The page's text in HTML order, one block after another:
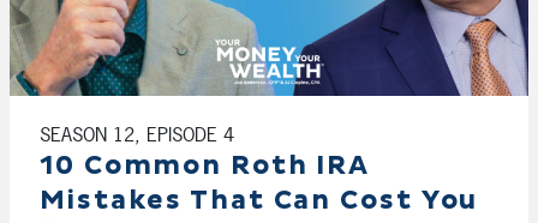
SEASON 12, EPISODE 4
10 Common Roth IRA
Mistakes That Can Cost You